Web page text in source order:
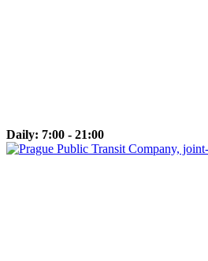
Daily: 7:00 - 21:00